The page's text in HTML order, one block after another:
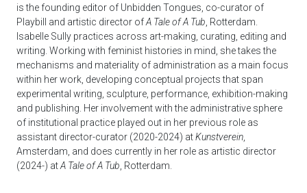
is the founding editor of Unbidden Tongues, co-curator of
Playbill and artistic director ofA Tale of A Tub , Rotterdam.
Isabelle Sully practices across art-making, curating, editing and
writing. Working with feminist histories in mind, she takes the
mechanisms and materiality of administration as a main focus
within her work, developing conceptual projects that span
experimental writing, sculpture, performance, exhibition-making
and publishing. Her involvement with the administrative sphere
of institutional practice played out in her previous role as
assistant director-curator (2020-2024) atKunstverein
Amsterdam, and does currently in her role as artistic director
(2024-) atA Tale of A Tub , Rotterdam.